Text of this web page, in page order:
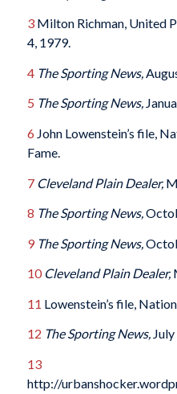
3Milton Richman, United
4, 1979.
4 The Sporting News,
5 The Sporting News,
6 John Lowenstein’s file,
Fame.
7 Cleveland Plain Dealer,
8 The Sporting News,
9 The Sporting News,
10 Cleveland Plain Dealer,
11 Lowenstein’s file,
12 The Sporting News,July
13
http://